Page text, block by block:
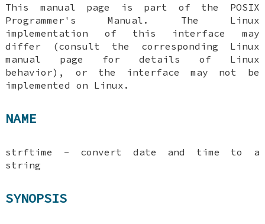
This manual page is part of the POSIX
Programmer's Manual. The Linux
implementation of this interface may
differ (consult the corresponding Linux
manual page for details of Linux
behavior), or the interface may not be
implemented on Linux.
NAME
strftime - convert date and time to a
string
SYNOPSIS